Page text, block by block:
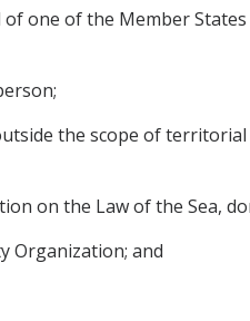
one of the Member
the scope of
on the Law of the Sea,
Organization; and